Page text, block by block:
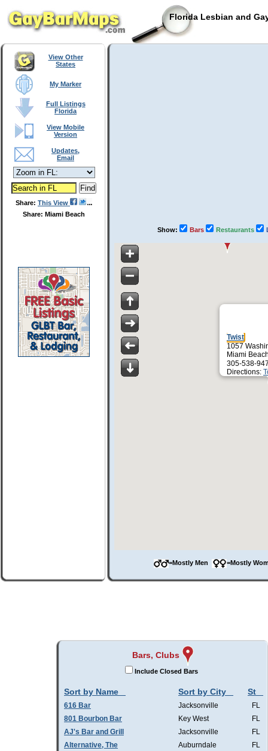
Florida Lesbian and
View Other
States
My Marker
Full Listings
Florida
View Mobile
Version
Updates,
Email
Share: This View
Share: Miami Beach
Show: Bars Restaurants
Twist
1057
Miami
305-538-
Directions:
=Mostly Men =Mostly
Bars, Clubs
Include Closed Bars
Sort by Name Sort by City St
616 Bar Jacksonville
FL
801 Bourbon Bar
Key West
FL
AJ's Bar and Grill
Jacksonville
FL
Alternative, The
Auburndale
FL